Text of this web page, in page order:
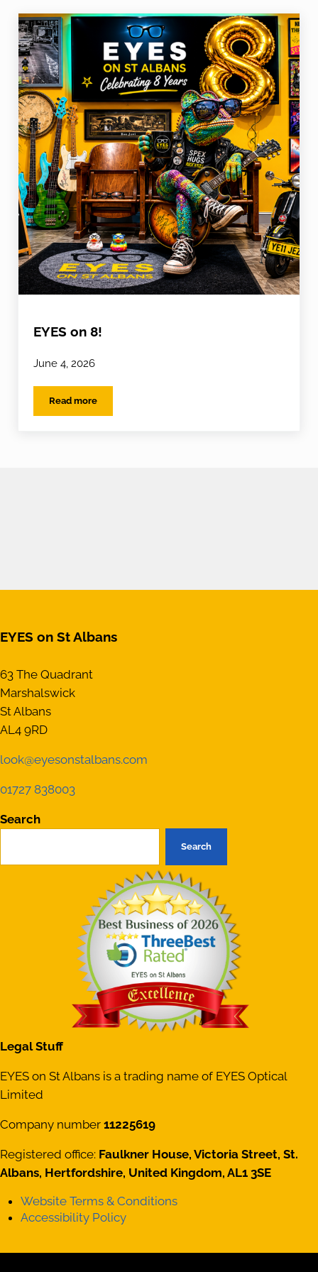
EYES on 8!
June 4, 2026
Read more
EYES on 8!
EYES on St Albans
63 The Quadrant
Marshalswick
St Albans
AL4 9RD
look@eyesonstalbans.com
01727 838003
Search
Search
Legal Stuff
EYES on St Albans is a trading name of EYES Optical
Limited
Company number11225619
Registered office: Faulkner House, Victoria Street, St.
Albans, Hertfordshire, United Kingdom, AL1 3SE
Website Terms & Conditions
Accessibility Policy